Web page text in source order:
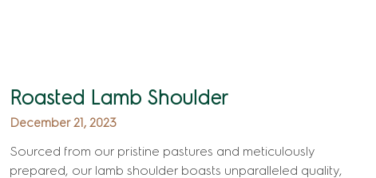
Roasted Lamb Shoulder
December 21, 2023
Sourced from our pristine pastures and meticulously
prepared, our lamb shoulder boasts unparalleled quality,